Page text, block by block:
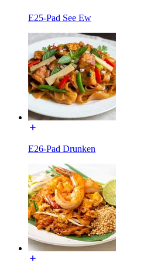
E25-Pad See Ew
E26-Pad Drunken